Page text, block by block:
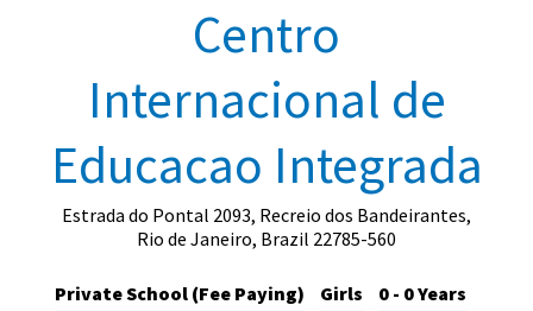
UK Best Private Schools
UK best Prep Schools
UK Best Boarding Schools
Best International Schools
Independent Schools for Military
Centro
Internacional de
Educacao Integrada
Estrada do Pontal 2093, Recreio dos Bandeirantes,
Rio de Janeiro, Brazil 22785-560
Private School (Fee Paying) Girls
0 - 0 Years